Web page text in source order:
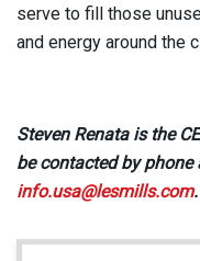
serve to fill those
and energy around the
Steven Renata is the
be contacted by
info.usa@lesmills.com.